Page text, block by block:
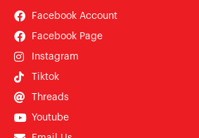
Facebook Account
Facebook Page
Instagram
Tiktok
Threads
Youtube